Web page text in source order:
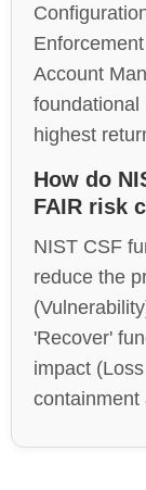
Account
foundational
highest
How do
FAIR risk
NIST CSF
reduce the
'Recover'
impact
containment